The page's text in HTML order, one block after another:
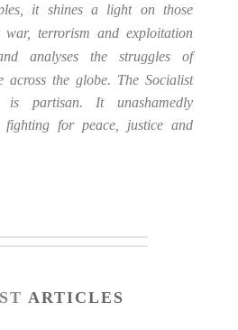
it shines a light on those
war, terrorism and exploitation
analyses the struggles of
across the globe. The Socialist
is partisan. It unashamedly
fighting for peace, justice and
ARTICLES